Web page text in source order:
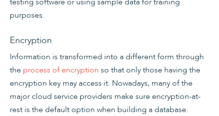
purposes.
Encryption
Information is transformed into a different form through
the process of encryption so that only those having the
encryption key may access it. Nowadays, many of the
major cloud service providers make sure encryption-at-
rest is the default option when building a database.